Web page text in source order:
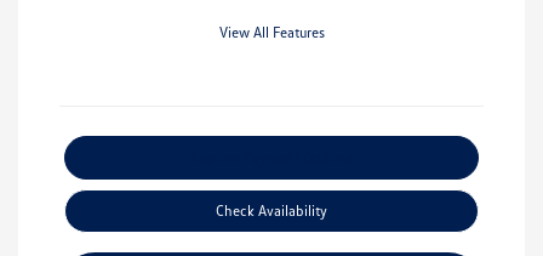
View All Features
Check Availability